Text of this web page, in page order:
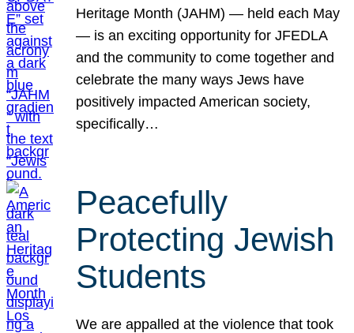
Heritage Month (JAHM) — held each May
— is an exciting opportunity for JFEDLA
and the community to come together and
celebrate the many ways Jews have
positively impacted American society,
specifically…
Peacefully
Protecting Jewish
Students
We are appalled at the violence that took